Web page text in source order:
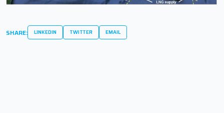
SHARE: LINKEDIN TWITTER EMAIL